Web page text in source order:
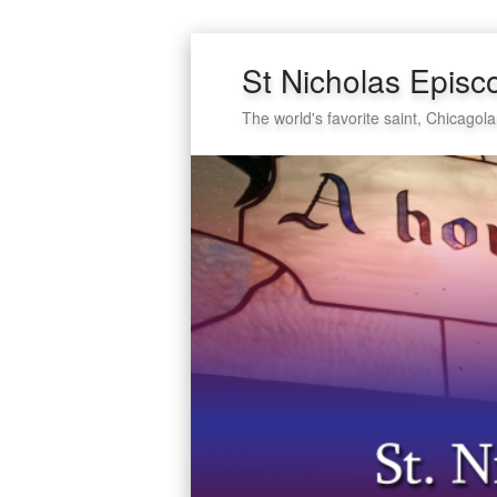
St Nicholas
The world's favorite saint,
Secondary
Skip
to
primary
content
Skip
to
secondary
content